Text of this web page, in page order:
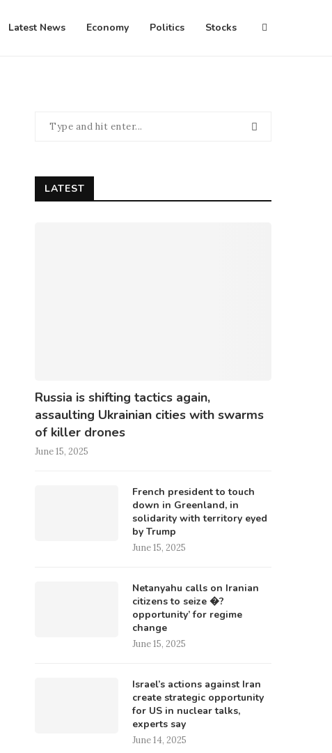
Latest News Economy Politics Stocks
LATEST
Russia is shifting tactics again,
assaulting Ukrainian cities with swarms
of killer drones
June 15, 2025
French president to touch
down in Greenland, in
solidarity with territory eyed
by Trump
June 15, 2025
Netanyahu calls on Iranian
citizens to seize �?
opportunity’ for regime
change
June 15, 2025
Israel’s actions against Iran
create strategic opportunity
for US in nuclear talks,
experts say
June 14, 2025